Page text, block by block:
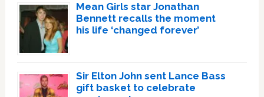
Mean Girls star Jonathan
Bennett recalls the moment
his life ‘changed forever’
Sir Elton John sent Lance Bass
gift basket to celebrate